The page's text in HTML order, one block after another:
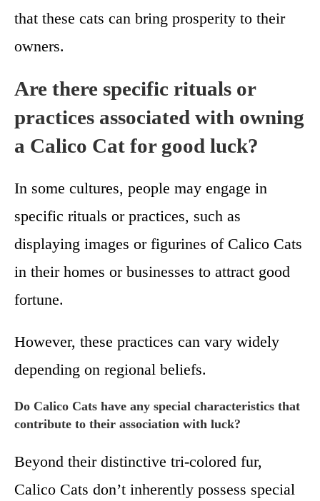
that these cats can bring prosperity to their
owners.
Are there specific rituals or
practices associated with owning
a Calico Cat for good luck?
In some cultures, people may engage in
specific rituals or practices, such as
displaying images or figurines of Calico Cats
in their homes or businesses to attract good
fortune.
However, these practices can vary widely
depending on regional beliefs.
Do Calico Cats have any special characteristics that
contribute to their association with luck?
Beyond their distinctive tri-colored fur,
Calico Cats don’t inherently possess special